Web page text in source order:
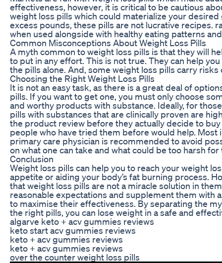
effectiveness, however, it is critical to be cautious
weight loss pills which could materialize your
excess pounds, these pills are not lucrative recipes.
when used alongside with healthy eating patterns
Common Misconceptions About Weight Loss Pills
A myth common to weight loss pills is that they will
to put in any effort. This is not true. They can help
the pills alone. And, some weight loss pills carry
Choosing the Right Weight Loss Pills
It is not an easy task, as there is a great deal of
pills. If you want to get one, you must only choose
and worthy products with substance. Ideally, for
pills with substances that are clinically proven are
the product review before they actually decide to
people who have tried them before would help. Most
primary care physician is recommended to avoid
on what one can take and what could be too harsh
Conclusion
Weight loss pills can help you to reach your weight
appetite or aiding your body’s fat burning process.
that weight loss pills are not a miracle solution in
reasonable expectations and supplement them with
to maximise their effectiveness. By separating the
the right pills, you can lose weight in a safe and
algarve keto + acv gummies reviews
keto start acv gummies reviews
keto + acv gummies reviews
keto + acv gummies reviews
over the counter weight loss pills